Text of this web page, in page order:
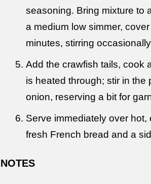
seasoning. Bring mixture to
a medium low simmer,
minutes, stirring
Add the crawfish tails, cook
is heated through; stir in the
onion, reserving a bit for
Serve immediately over hot,
fresh French bread and a
NOTES